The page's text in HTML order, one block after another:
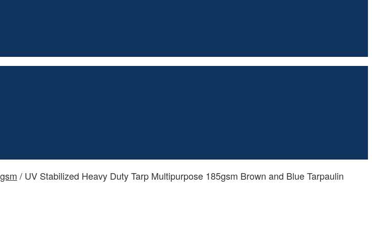
/ UV Stabilized Heavy Duty Tarp Multipurpose 185gsm Brown and Blue Tarpaulin